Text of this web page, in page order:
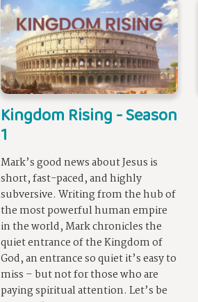
Kingdom Rising - Season
1
Mark’s good news about Jesus is
short, fast-paced, and highly
subversive. Writing from the hub of
the most powerful human empire
in the world, Mark chronicles the
quiet entrance of the Kingdom of
God, an entrance so quiet it’s easy to
miss – but not for those who are
paying spiritual attention. Let’s be